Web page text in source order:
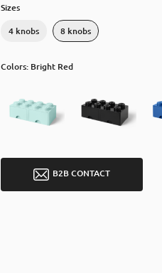
Sizes
4 knobs 8 knobs
Colors: Bright Red
B2B CONTACT